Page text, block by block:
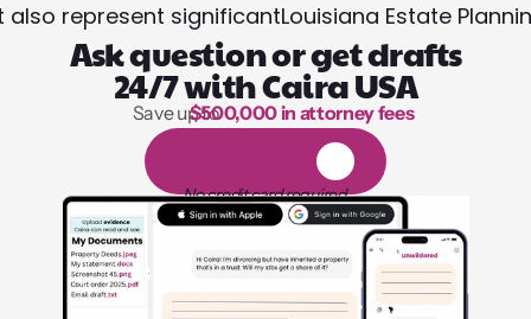
also represent significantLouisiana Estate
Ask question or get drafts
24/7 with Caira USA
1,000 hours of reading
Save up to $500,000 in attorney fees
l
No credit card required